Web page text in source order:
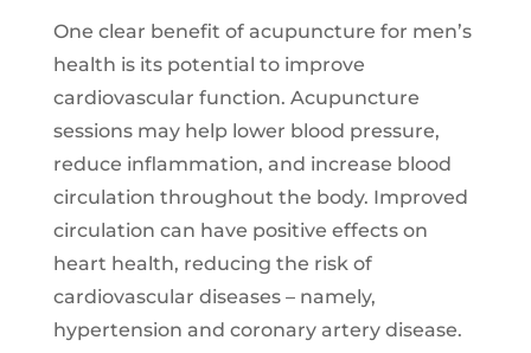
One clear benefit of acupuncture for men’s
health is its potential to improve
cardiovascular function. Acupuncture
sessions may help lower blood pressure,
reduce inflammation, and increase blood
circulation throughout the body. Improved
circulation can have positive effects on
heart health, reducing the risk of
cardiovascular diseases – namely,
hypertension and coronary artery disease.